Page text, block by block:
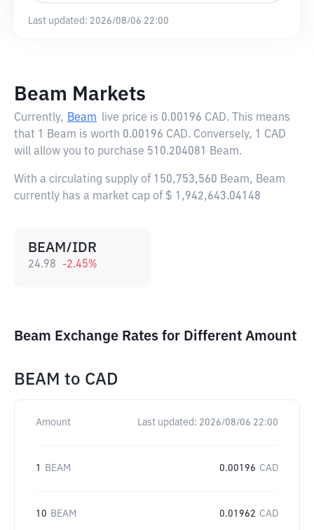
Last updated: 2026/08/06 22:00
Beam Markets
Currently, Beam live price is 0.00196 CAD. This means
that 1 Beam is worth 0.00196 CAD. Conversely, 1 CAD
will allow you to purchase 510.204081 Beam.
With a circulating supply of 150,753,560 Beam, Beam
currently has a market cap of $ 1,942,643.04148
BEAM/IDR
24.98 -2.45%
Beam Exchange Rates for Different Amount
BEAM to CAD
Amount Last updated: 2026/08/06 22:00
1 BEAM 0.00196 CAD
10 BEAM 0.01962 CAD